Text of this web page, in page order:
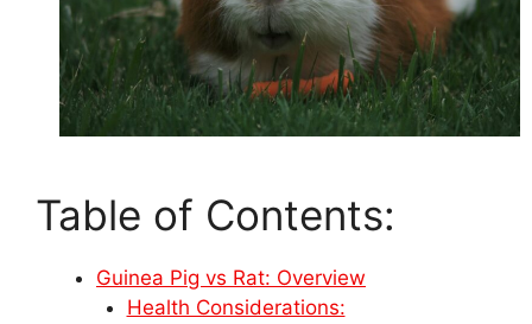
Table of Contents:
Guinea Pig vs Rat: Overview
Health Considerations: